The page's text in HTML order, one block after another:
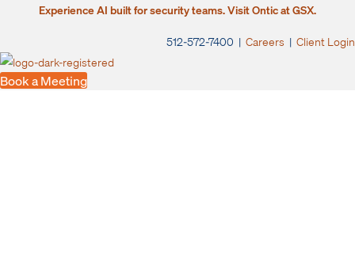
Experience AI built for security teams. Visit Ontic at GSX.
512-572-7400 | Careers | Client Login
Book a Meeting